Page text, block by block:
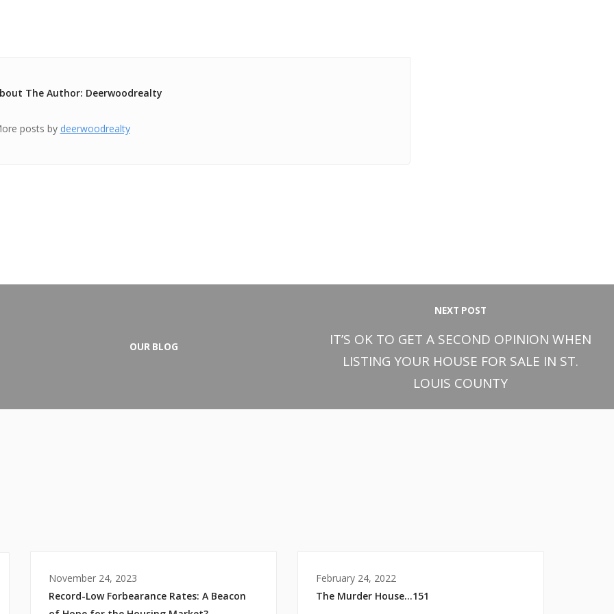
The Author: Deerwoodrealty
posts by deerwoodrealty
OUR BLOG
NEXT POST
IT’S OK TO GET A SECOND OPINION WHEN
LISTING YOUR HOUSE FOR SALE IN ST.
LOUIS COUNTY
November 24, 2023
Record-Low Forbearance Rates: A Beacon
February 24, 2022
The Murder House…151